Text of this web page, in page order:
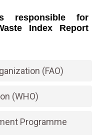
responsible for
Index Report
(FAO)
(WHO)
Programme